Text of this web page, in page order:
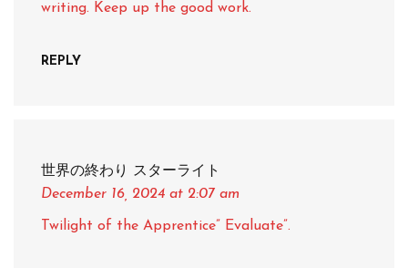
writing. Keep up the good work.
REPLY
世界の終わり スターライト
December 16, 2024 at 2:07 am
Twilight of the Apprentice” Evaluate”.